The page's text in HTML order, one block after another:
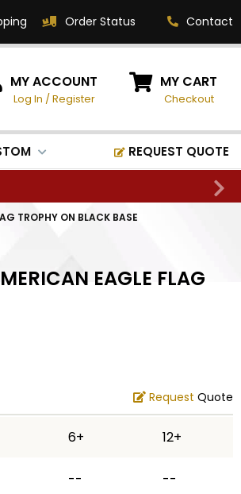
Order Status Contact
CAN WE HELP?
Phone:
Fax:
1-800-541-3821
sales@classic-
520 South Fulton Ave
MY ACCOUNT
Log In /Register
MY CART
Checkout
REQUEST QUOTE
TROPHY ON BLACK BASE
EAGLE FLAG
Request Quote
6+ 12+
-- --